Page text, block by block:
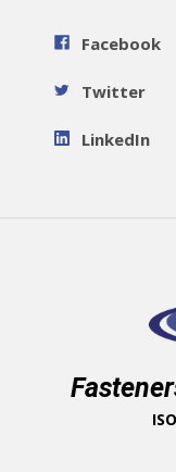
Facebook
Twitter
LinkedIn